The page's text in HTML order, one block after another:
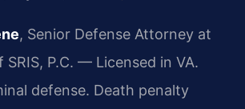
, Senior Defense Attorney at
SRIS, P.C. — Licensed in VA.
defense. Death penalty